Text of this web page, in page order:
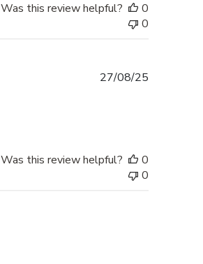
Was this review helpful?
0
0
27/08/25
Was this review helpful?
0
0